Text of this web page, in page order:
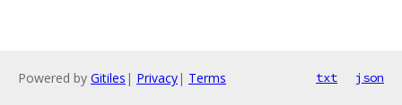
Powered by Gitiles | Privacy| Terms txt json